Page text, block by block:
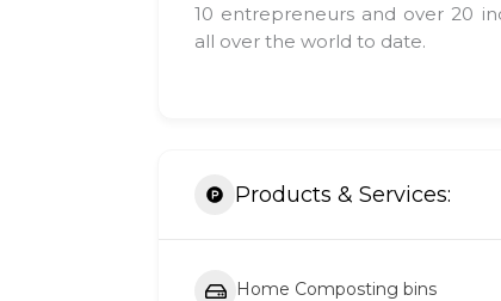
10 entrepreneurs and over 20
all over the world to date.
Products & Services:
Home Composting bins